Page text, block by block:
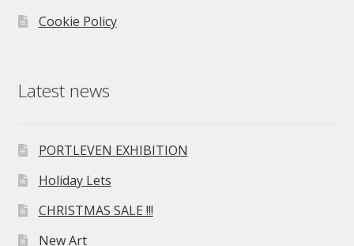
Cookie Policy
Latest news
PORTLEVEN EXHIBITION
Holiday Lets
CHRISTMAS SALE !!!
New Art